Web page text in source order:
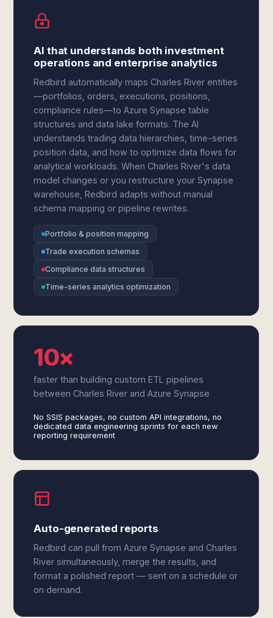
AI that understands both investment
operations and enterprise analytics
Redbird automatically maps Charles River entities
—portfolios, orders, executions, positions,
compliance rules—to Azure Synapse table
structures and data lake formats. The AI
understands trading data hierarchies, time-series
position data, and how to optimize data flows for
analytical workloads. When Charles River's data
model changes or you restructure your Synapse
warehouse, Redbird adapts without manual
schema mapping or pipeline rewrites.
Portfolio & position mapping
Trade execution schemas
Compliance data structures
Time-series analytics optimization
10×
faster than building custom ETL pipelines
between Charles River and Azure Synapse
No SSIS packages, no custom API integrations, no
dedicated data engineering sprints for each new
reporting requirement
Auto-generated reports
Redbird can pull from Azure Synapse and Charles
River simultaneously, merge the results, and
format a polished report — sent on a schedule or
on demand.